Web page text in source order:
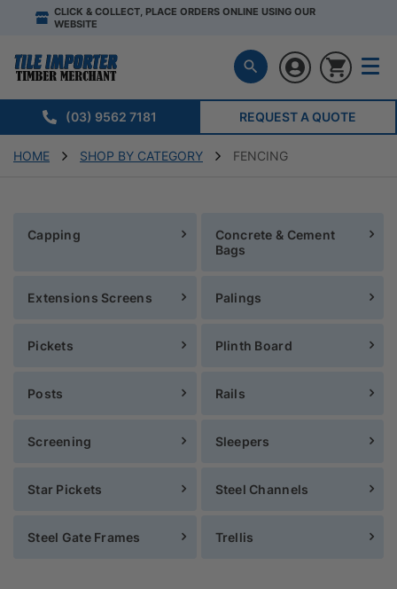
CLICK & COLLECT, PLACE ORDERS ONLINE USING OUR
WEBSITE
(03) 9562 7181 REQUEST A QUOTE
HOME SHOP BY CATEGORY FENCING
Capping
Concrete & Cement
Bags
Extensions Screens Palings
Pickets Plinth Board
Posts Rails
Screening Sleepers
Star Pickets Steel Channels
Steel Gate Frames Trellis